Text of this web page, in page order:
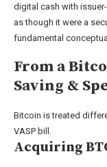
digital cash with
as though it were a
fundamental
From a
Saving &
Bitcoin is treated
VASP bill.
Acquiring